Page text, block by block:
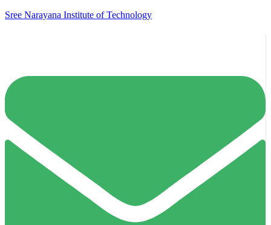
Sree Narayana Institute of Technology